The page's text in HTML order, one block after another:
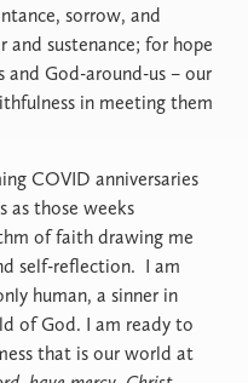
sorrow, and
and sustenance; for hope
God-around-us – our
in meeting them
COVID anniversaries
as those weeks
of faith drawing me
self-reflection. I am
human, a sinner in
of God. I am ready to
that is our world at